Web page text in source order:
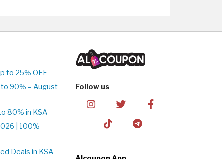
to 25% OFF
to 90% – August
80% in KSA
| 100%
Deals in KSA
Follow us